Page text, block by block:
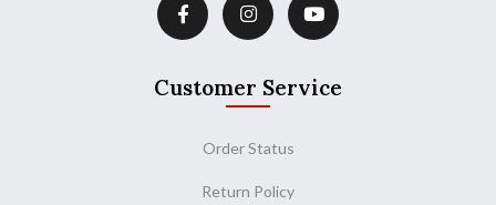
Customer Service
Order Status
Return Policy